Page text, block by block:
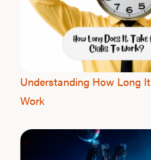
Understanding How Long
Work